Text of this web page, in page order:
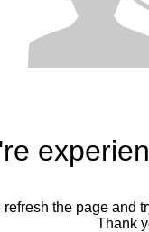
refresh the page and
Thank